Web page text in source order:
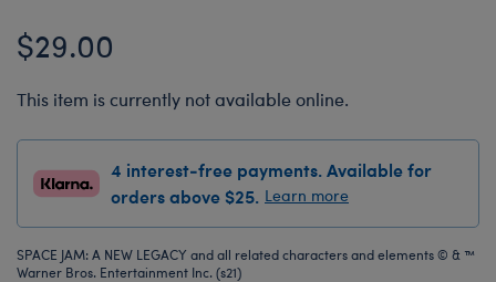
$29.00
This item is currently not available online.
4 interest-free payments. Available for
orders above $25. Learn more
SPACE JAM: A NEW LEGACY and all related characters and elements © & ™
Warner Bros. Entertainment Inc. (s21)